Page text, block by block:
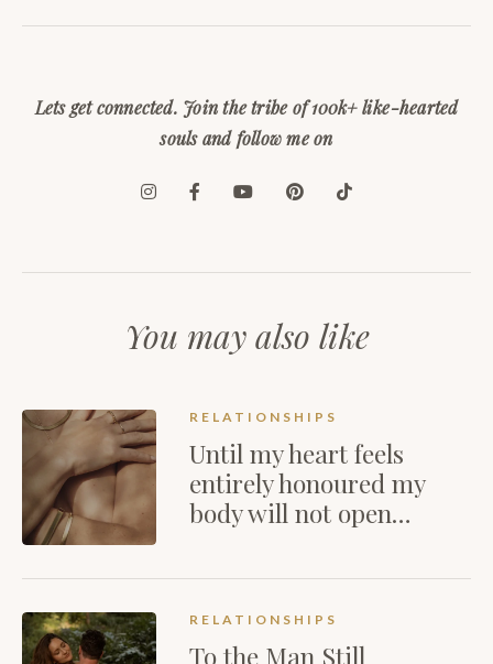
Lets get connected. Join the tribe of 100k+ like-hearted
souls and follow me on
You may also like
RELATIONSHIPS
Until my heart feels
entirely honoured my
body will not open…
RELATIONSHIPS
To the Man Still